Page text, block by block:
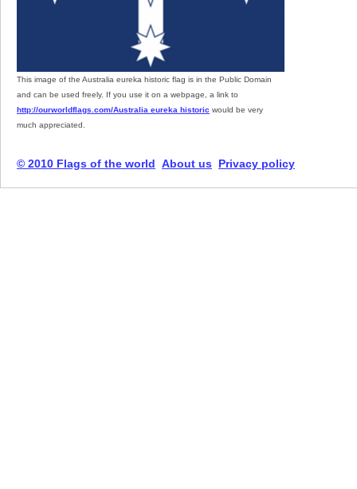
This image of the Australia eureka historic flag is in the Public Domain
and can be used freely. If you use it on a webpage, a link to
http://ourworldflags.com/Australia eureka historic would be very
much appreciated.
© 2010 Flags of the world About us Privacy policy